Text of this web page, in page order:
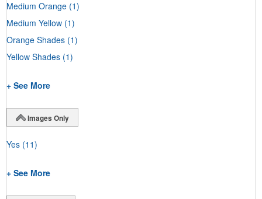
Medium Orange (1)
Medium Yellow (1)
Orange Shades (1)
Yellow Shades (1)
+ See More
Images Only
Yes (11)
+ See More